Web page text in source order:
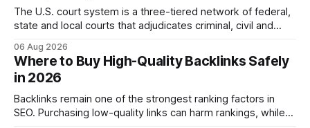
The U.S. court system is a three-tiered network of federal,
state and local courts that adjudicates criminal, civil and
statutes, and case law, providing due process, trial rights,
and appellate review for every citizen. Legal Disclaimer:
This content is for informational purposes
06 Aug 2026
Where to Buy High-Quality Backlinks Safely
in 2026
Backlinks remain one of the strongest ranking factors in
SEO. Purchasing low-quality links can harm rankings, while